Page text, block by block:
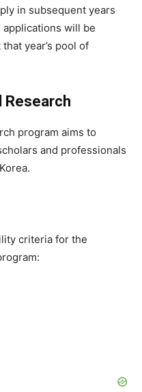
in subsequent years
will be
year’s pool of
Research
program aims to
and professionals
criteria for the